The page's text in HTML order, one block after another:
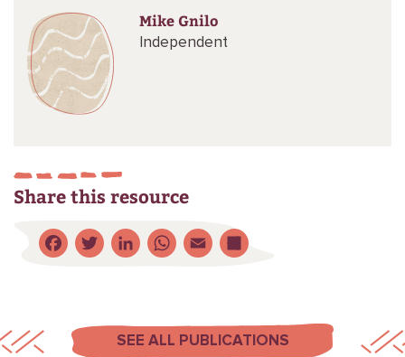
Mike Gnilo
Independent
Share this resource
Facebook
Twitter
LinkedIn
WhatsApp
Email
SEE ALL PUBLICATIONS